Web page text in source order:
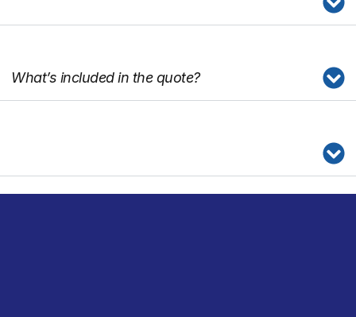
What’s included in the quote?